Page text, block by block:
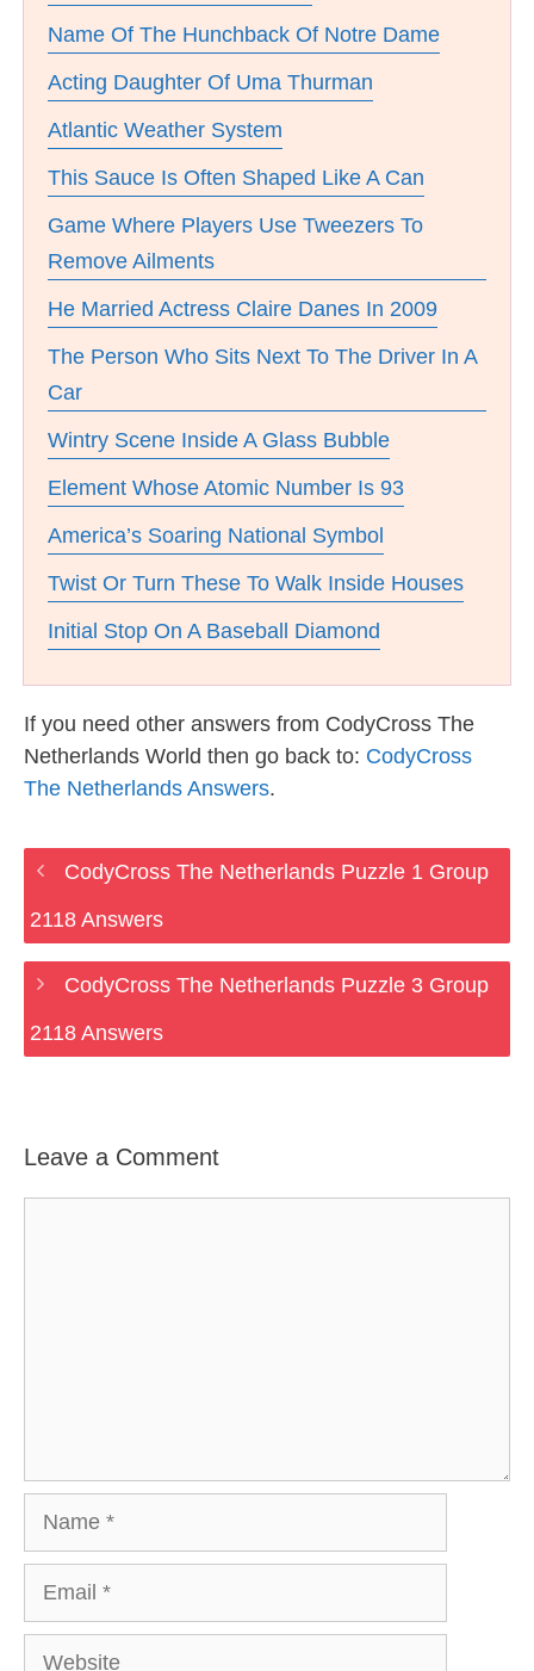
Name Of The Hunchback Of Notre Dame
Acting Daughter Of Uma Thurman
Atlantic Weather System
This Sauce Is Often Shaped Like A Can
Game Where Players Use Tweezers To
Remove Ailments
He Married Actress Claire Danes In 2009
The Person Who Sits Next To The Driver In A
Car
Wintry Scene Inside A Glass Bubble
Element Whose Atomic Number Is 93
America’s Soaring National Symbol
Twist Or Turn These To Walk Inside Houses
Initial Stop On A Baseball Diamond
If you need other answers from CodyCross The
Netherlands World then go back to: CodyCross
The Netherlands Answers.
CodyCross The Netherlands Puzzle 1 Group
2118 Answers
CodyCross The Netherlands Puzzle 3 Group
2118 Answers
Leave a Comment
Website